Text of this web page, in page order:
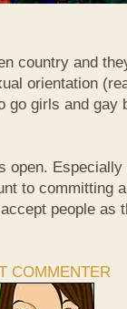
country and
orientation
go girls and gay
open.
to committing
people as
COMMENTER